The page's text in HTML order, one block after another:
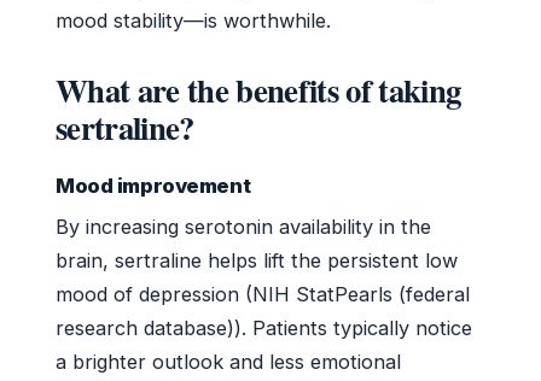
mood stability—is worthwhile.
What are the benefits of taking
sertraline?
Mood improvement
By increasing serotonin availability in the
brain, sertraline helps lift the persistent low
mood of depression (NIH StatPearls (federal
research database)). Patients typically notice
a brighter outlook and less emotional